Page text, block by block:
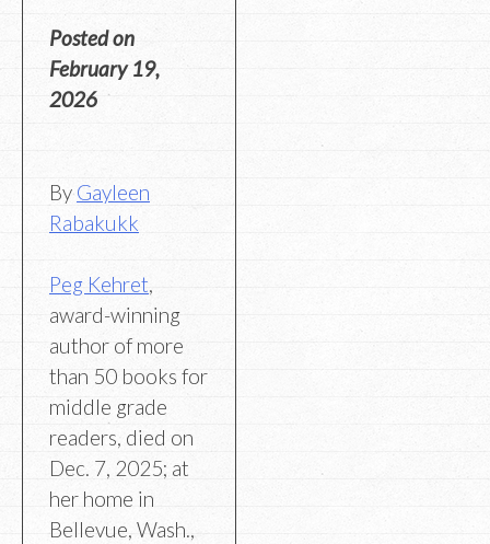
Posted on
February 19,
2026
ByGayleen
Rabakukk
Peg Kehret,
award-winning
author of more
than 50 books for
middle grade
readers, died on
Dec. 7, 2025; at
her home in
Bellevue, Wash.,